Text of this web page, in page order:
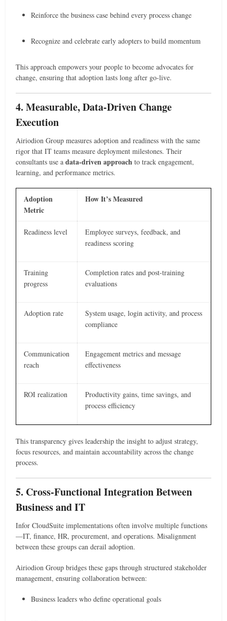
Reinforce the business case behind every process change
Recognize and celebrate early adopters to build momentum
This approach empowers your people to become advocates for
change, ensuring that adoption lasts long after go-live.
4. Measurable, Data-Driven Change
Execution
Airiodion Group measures adoption and readiness with the same
rigor that IT teams measure deployment milestones. Their
consultants use adata-driven approach to track engagement,
learning, and performance metrics.
Adoption
Metric
How It’s Measured
Readiness level
Employee surveys, feedback, and
readiness scoring
Training
progress
Completion rates and post-training
evaluations
Adoption rate
System usage, login activity, and process
compliance
Communication
reach
Engagement metrics and message
effectiveness
ROI realization
Productivity gains, time savings, and
process efficiency
This transparency gives leadership the insight to adjust strategy,
focus resources, and maintain accountability across the change
process.
5. Cross-Functional Integration Between
Business and IT
Infor CloudSuite implementations often involve multiple functions
—IT, finance, HR, procurement, and operations. Misalignment
between these groups can derail adoption.
Airiodion Group bridges these gaps through structured stakeholder
management, ensuring collaboration between:
Business leaders who define operational goals